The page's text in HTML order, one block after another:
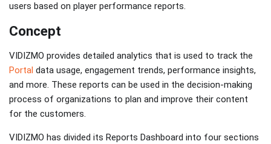
users based on player performance reports.
Concept
VIDIZMO provides detailed analytics that is used to track the
Portal data usage, engagement trends, performance insights,
and more. These reports can be used in the decision-making
process of organizations to plan and improve their content
for the customers.
VIDIZMO has divided its Reports Dashboard into four sections